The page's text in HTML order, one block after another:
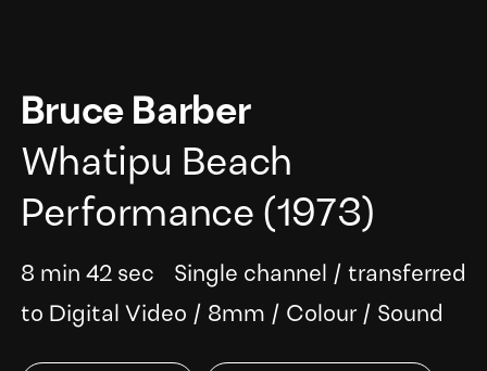
Bruce Barber
Whatipu Beach
Performance (1973)
8 min 42 sec Single channel /transferred
to Digital Video / 8mm / Colour/ Sound